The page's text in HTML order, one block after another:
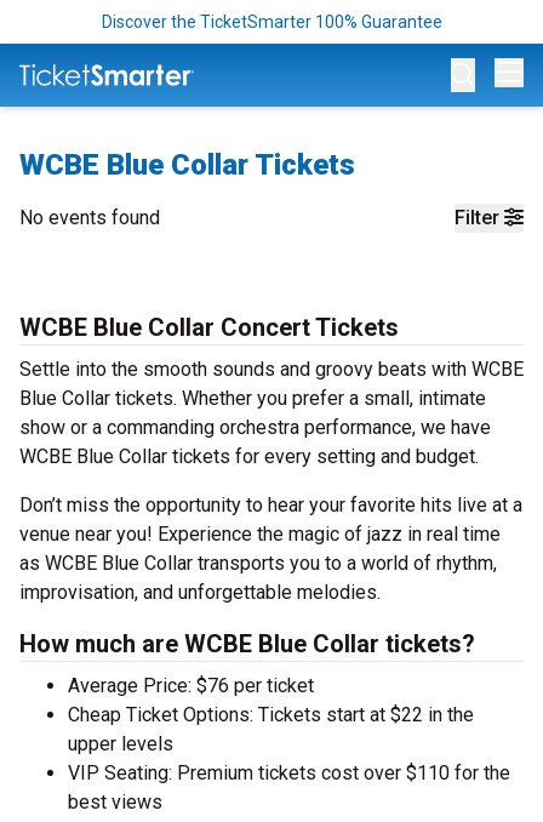
Discover the TicketSmarter 100% Guarantee
WCBE Blue Collar Tickets
Filter
No events found
WCBE Blue Collar Concert Tickets
Settle into the smooth sounds and groovy beats with WCBE
Blue Collar tickets. Whether you prefer a small, intimate
show or a commanding orchestra performance, we have
WCBE Blue Collar tickets for every setting and budget.
Don’t miss the opportunity to hear your favorite hits live at a
venue near you! Experience the magic of jazz in real time
as WCBE Blue Collar transports you to a world of rhythm,
improvisation, and unforgettable melodies.
How much are WCBE Blue Collar tickets?
Average Price: $76 per ticket
Cheap Ticket Options: Tickets start at $22 in the
upper levels
VIP Seating: Premium tickets cost over $110 for the
best views